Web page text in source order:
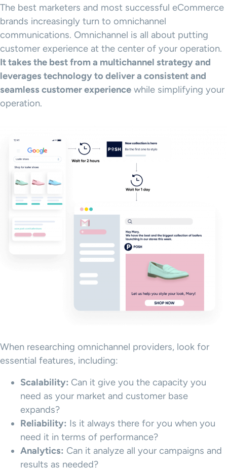
The best marketers and most successful eCommerce
brands increasingly turn to omnichannel
communications. Omnichannel is all about putting
customer experience at the center of your operation.
It takes the best from a multichannel strategy and
leverages technology to deliver a consistent and
seamless customer experience while simplifying your
operation.
When researching omnichannel providers, look for
essential features, including:
Scalability: Can it give you the capacity you
need as your market and customer base
expands?
Reliability: Is it always there for you when you
need it in terms of performance?
Analytics: Can it analyze all your campaigns and
results as needed?